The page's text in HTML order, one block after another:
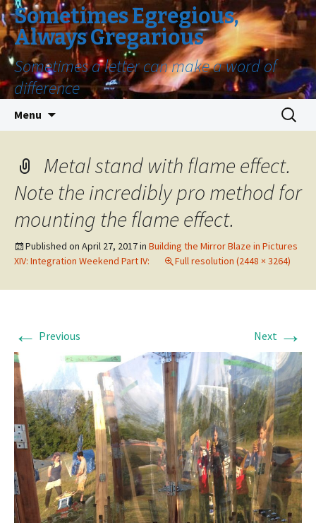
Sometimes Egregious,
Always Gregarious
Sometimes a letter can make a word of
difference
Menu
Search
for:
Metal stand with flame effect.
Note the incredibly pro method for
mounting the flame effect.
Published on April 27, 2017in Building the Mirror Blaze in Pictures
XIV: Integration Weekend Part IV:
Full resolution (2448 × 3264)
← Previous Next →